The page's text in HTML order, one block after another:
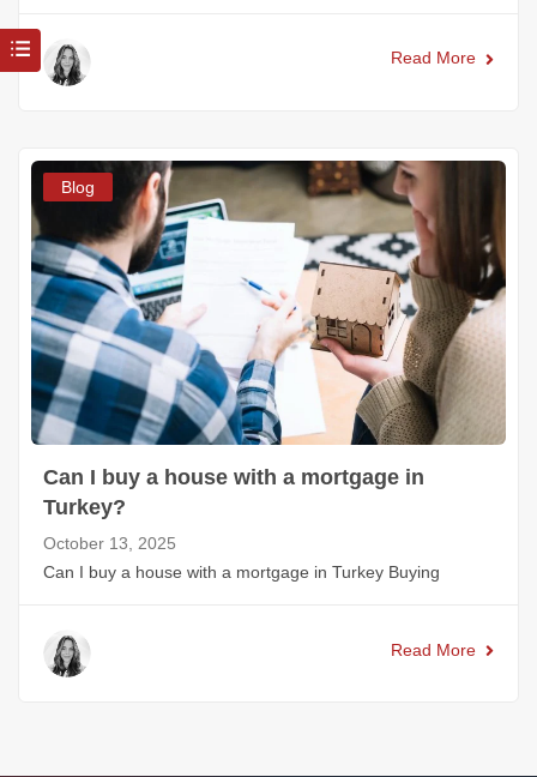
Read More
Blog
Can I buy a house with a mortgage in
Turkey?
October 13, 2025
Can I buy a house with a mortgage in Turkey Buying
Read More